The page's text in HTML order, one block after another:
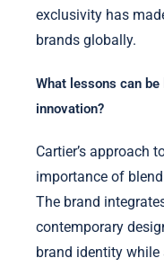
exclusivity has
brands globally.
What lessons can be
innovation?
Cartier’s approach
importance of
The brand
contemporary
brand identity